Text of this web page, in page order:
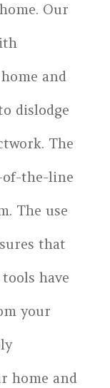
Our
and
dislodge
The
of-the-line
The use
that
have
your
home and